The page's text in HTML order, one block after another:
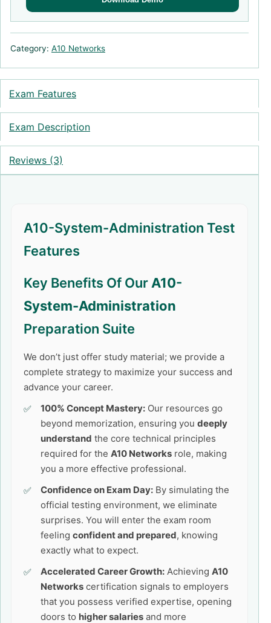
Category: A10 Networks
Exam Features
Exam Description
Reviews (3)
A10-System-Administration Test
Features
Key Benefits Of Our A10-
System-Administration
Preparation Suite
We don’t just offer study material; we provide a
complete strategy to maximize your success and
advance your career.
100% Concept Mastery: Our resources go
beyond memorization, ensuring you deeply
understand the core technical principles
required for the A10 Networks role, making
you a more effective professional.
Confidence on Exam Day: By simulating the
official testing environment, we eliminate
surprises. You will enter the exam room
feeling confident and prepared, knowing
exactly what to expect.
Accelerated Career Growth: Achieving A10
Networks certification signals to employers
that you possess verified expertise, opening
doors to higher salaries and more